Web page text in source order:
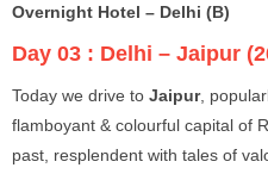
Overnight Hotel – Delhi (B)
Day 03 : Delhi – Jaipur
Today we drive to Jaipur,
flamboyant & colourful capital of
past, resplendent with tales of